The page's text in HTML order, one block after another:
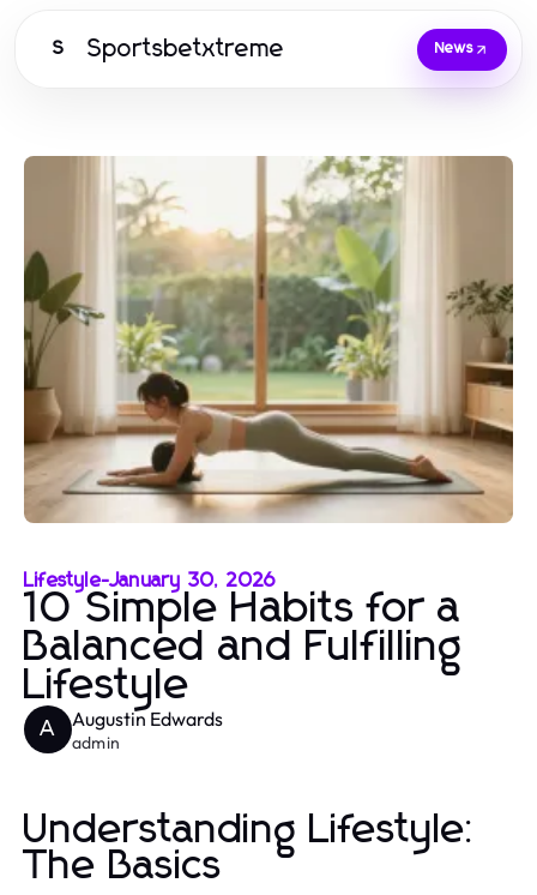
S Sportsbetxtreme News
Lifestyle-January 30, 2026
10 Simple Habits for a
Balanced and Fulfilling
Lifestyle
A Augustin Edwards
admin
Understanding Lifestyle:
The Basics